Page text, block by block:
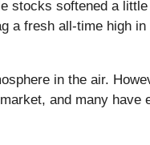
stocks softened a
a fresh all-time high
in the air.
and many have